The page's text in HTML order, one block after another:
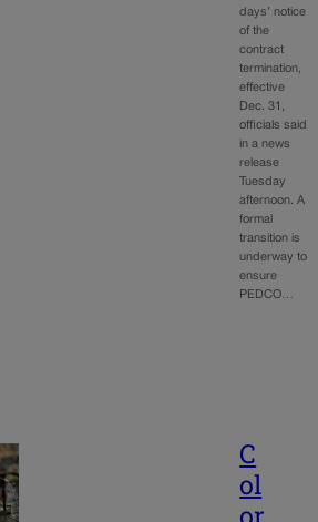
days’ notice
of the
contract
termination,
effective
Dec. 31,
officials said
in a news
release
Tuesday
afternoon. A
formal
transition is
underway to
ensure
PEDCO…
C
ol
or